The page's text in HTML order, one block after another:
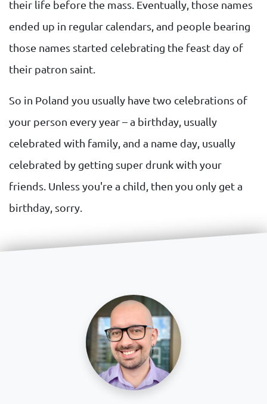
their life before the mass. Eventually, those names
ended up in regular calendars, and people bearing
those names started celebrating the feast day of
their patron saint.
So in Poland you usually have two celebrations of
your person every year – a birthday, usually
celebrated with family, and a name day, usually
celebrated by getting super drunk with your
friends. Unless you're a child, then you only get a
birthday, sorry.